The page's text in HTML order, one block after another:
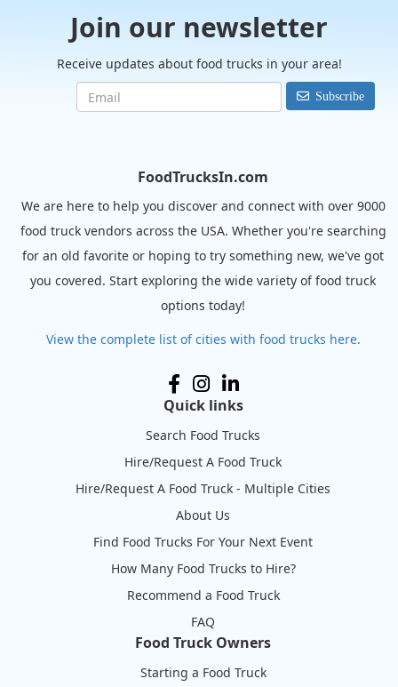
Join our newsletter
Receive updates about food trucks in your area!
Subscribe
FoodTrucksIn.com
We are here to help you discover and connect with over 9000
food truck vendors across the USA. Whether you're searching
for an old favorite or hoping to try something new, we've got
you covered. Start exploring the wide variety of food truck
options today!
View the complete list of cities with food trucks here.
Quick links
Search Food Trucks
Hire/Request A Food Truck
Hire/Request A Food Truck - Multiple Cities
About Us
Find Food Trucks For Your Next Event
How Many Food Trucks to Hire?
Recommend a Food Truck
FAQ
Food Truck Owners
Starting a Food Truck